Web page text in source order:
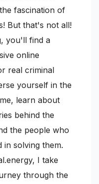
fascination of
But that's not all!
you'll find a
online
real criminal
yourself in the
learn about
behind the
the people who
in solving them.
I take
through the